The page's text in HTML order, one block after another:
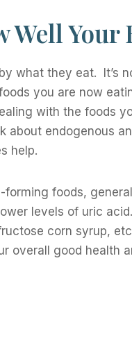
Well Your
what they eat. It’s
you are now
with the foods
about endogenous
help.
forming foods,
levels of uric
corn syrup,
overall good health